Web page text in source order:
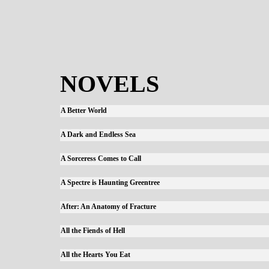
NOVELS
A Better World
A Dark and Endless Sea
A Sorceress Comes to Call
A Spectre is Haunting Greentree
After: An Anatomy of Fracture
All the Fiends of Hell
All the Hearts You Eat